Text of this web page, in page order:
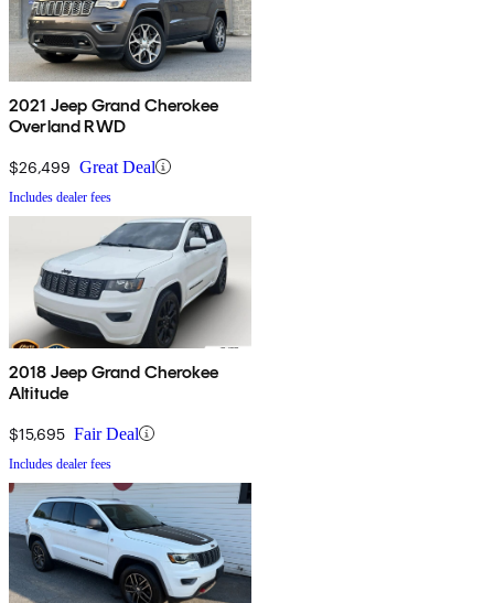
2021 Jeep Grand Cherokee
Overland RWD
$26,499 Great Deal
Includes dealer fees
2018 Jeep Grand Cherokee
Altitude
$15,695 Fair Deal
Includes dealer fees